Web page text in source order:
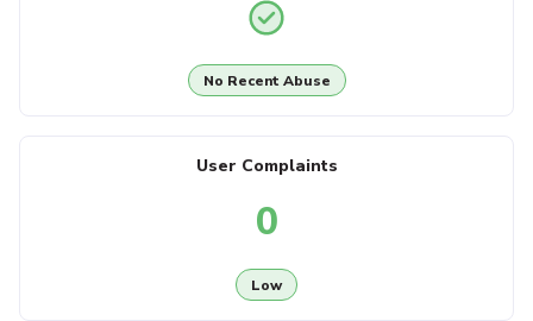
No Recent Abuse
User Complaints
0
Low